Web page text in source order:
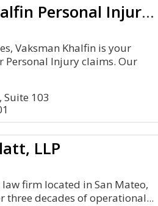
Vaksman Khalfin Personal Injury Law Firm
Vaksman Khalfin is your
Injury claims. Our
103
LLP
firm located in San Mateo,
three decades of operational...